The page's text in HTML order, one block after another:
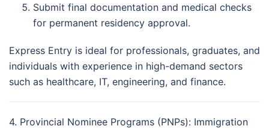
Submit final documentation and medical checks
for permanent residency approval.
Express Entry is ideal for professionals, graduates, and
individuals with experience in high-demand sectors
such as healthcare, IT, engineering, and finance.
4. Provincial Nominee Programs (PNPs): Immigration